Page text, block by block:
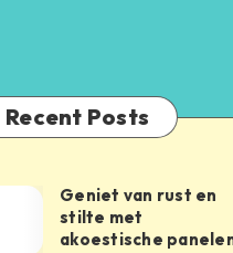
Recent Posts
Geniet van rust en
stilte met
akoestische